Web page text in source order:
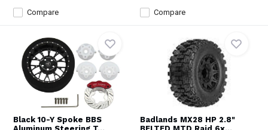
Compare Compare
Black 10-Y Spoke BBS
Badlands MX28 HP 2.8"